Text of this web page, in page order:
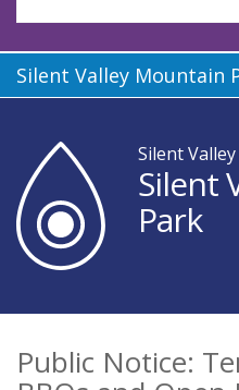
Silent Valley Mountain
Silent Valley
Silent
Park
Public Notice: